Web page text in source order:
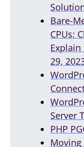
Bare-
CPUs:
29,
Server
PHP
Moving